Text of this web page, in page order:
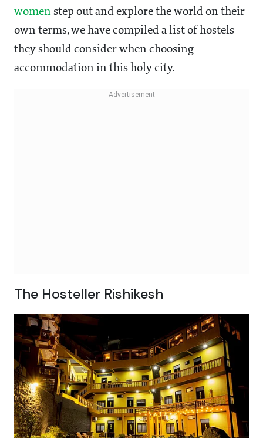
women step out and explore the world on their
own terms, we have compiled a list of hostels
they should consider when choosing
accommodation in this holy city.
The Hosteller Rishikesh